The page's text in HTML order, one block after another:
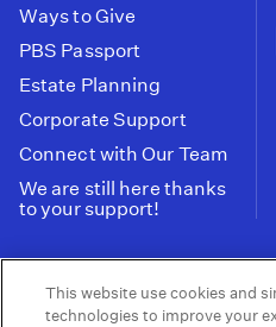
Ways to Give
PBS Passport
Estate Planning
Corporate Support
Connect with Our Team
We are still here thanks
to your support!
Tax ID: 95-2211661
This website use cookies and
technologies to improve your